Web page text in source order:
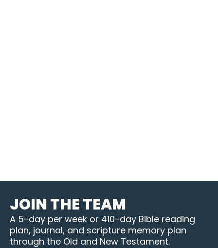
JOIN THE TEAM
A 5-day per week or 410-day Bible reading
plan, journal, and scripture memory plan
through the Old and New Testament.